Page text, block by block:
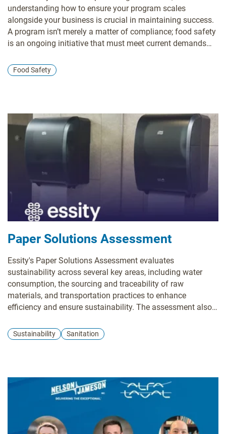
understanding how to ensure your program scales
alongside your business is crucial in maintaining success.
A program isn’t merely a matter of compliance; food safety
is an ongoing initiative that must meet current demands
Food Safety
Paper Solutions Assessment
Essity's Paper Solutions Assessment evaluates
sustainability across several key areas, including water
consumption, the sourcing and traceability of raw
materials, and transportation practices to enhance
efficiency and ensure sustainability. The assessment also
biodiversity. Essity uses this information to identify areas
for improvement and collaborates with you to develop
Sustainability Sanitation